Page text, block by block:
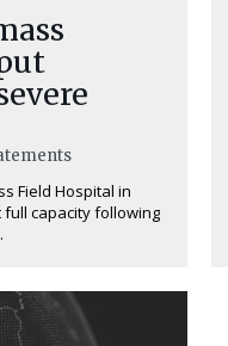
Field Hospital in
capacity following